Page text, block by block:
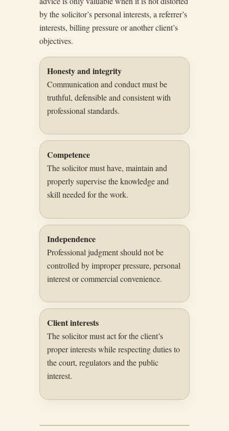
by the solicitor’s personal interests, a referrer’s
interests, billing pressure or another client’s
objectives.
Honesty and integrity
Communication and conduct must be
truthful, defensible and consistent with
professional standards.
Competence
The solicitor must have, maintain and
properly supervise the knowledge and
skill needed for the work.
Independence
Professional judgment should not be
controlled by improper pressure, personal
interest or commercial convenience.
Client interests
The solicitor must act for the client’s
proper interests while respecting duties to
the court, regulators and the public
interest.